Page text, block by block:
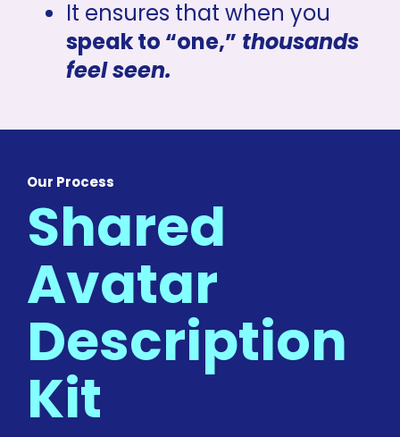
speak to “one,” thousands
feel seen.
Our Process
Shared
Avatar
Description
Kit